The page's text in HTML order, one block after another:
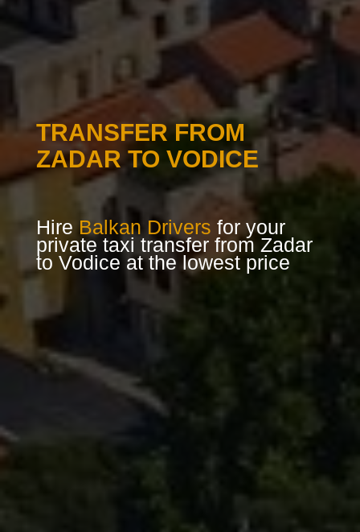
TRANSFER FROM
ZADAR TO VODICE
Hire Balkan Drivers for your
private taxi transfer from Zadar
to Vodice at the lowest price